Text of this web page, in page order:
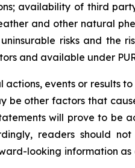
availability of third
and other natural
risks and the
and available under
events or results
other factors that
will prove to be
readers should
looking information